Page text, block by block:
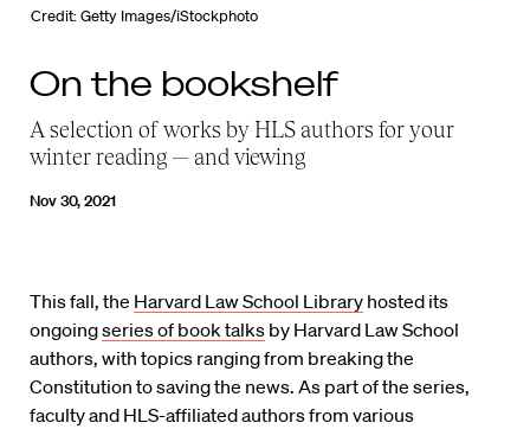
Credit: Getty Images/iStockphoto
On the bookshelf
A selection of works by HLS authors for your
winter reading — and viewing
Nov 30, 2021
This fall, the Harvard Law School Library hosted its
ongoingseries of book talks by Harvard Law School
authors, with topics ranging from breaking the
Constitution to saving the news. As part of the series,
faculty and HLS-affiliated authors from various